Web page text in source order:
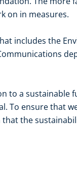
on in measures.
includes the
to a sustainable
To ensure that
the